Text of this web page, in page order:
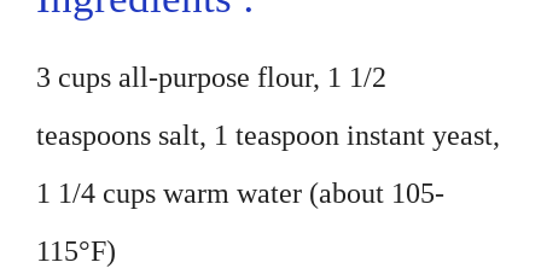
3 cups all-purpose flour, 1 1/2
teaspoons salt, 1 teaspoon instant yeast,
1 1/4 cups warm water (about 105-
115°F)